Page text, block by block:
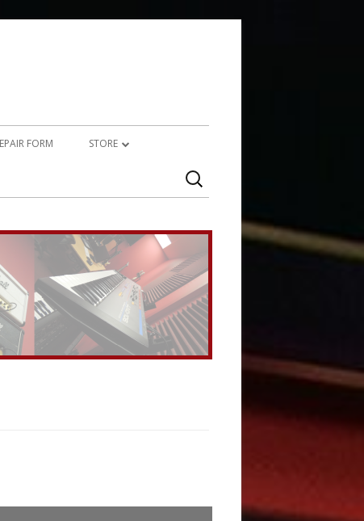
FORM STORE
SERVICES (CREATIVE)
MARSHALL JMP-1 STUFF
UPCYCLED AUDIO
SIMMONS SDS7 HEAVEN
Search
for: